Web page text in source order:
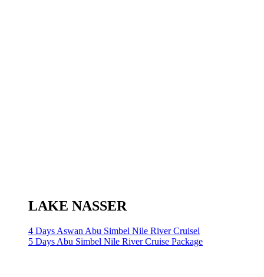
LAKE NASSER
4 Days Aswan Abu Simbel Nile River Cruisel
5 Days Abu Simbel Nile River Cruise Package